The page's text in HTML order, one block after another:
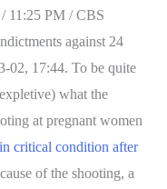
11:25 PM / CBS
against 24
02, 17:44. To be quite
what the
at pregnant women
critical condition after
of the shooting, a